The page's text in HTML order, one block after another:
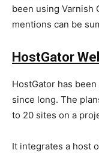
been using Varnish
mentions can be
HostGator
HostGator has
since long. The
to 20 sites on a
It integrates a host